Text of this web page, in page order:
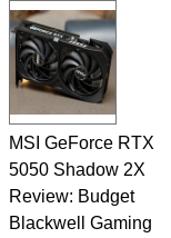
MSI GeForce RTX
5050 Shadow 2X
Review: Budget
Blackwell Gaming